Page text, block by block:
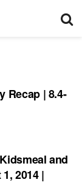
Recap | 8.4-
and
2014 |